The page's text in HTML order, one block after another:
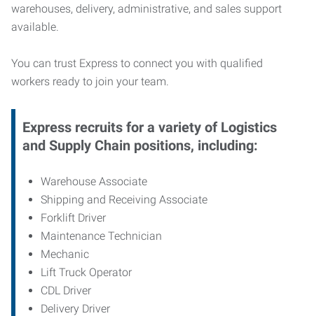
warehouses, delivery, administrative, and sales support
available.
You can trust Express to connect you with qualified
workers ready to join your team.
Express recruits for a variety of Logistics
and Supply Chain positions, including:
Warehouse Associate
Shipping and Receiving Associate
Forklift Driver
Maintenance Technician
Mechanic
Lift Truck Operator
CDL Driver
Delivery Driver